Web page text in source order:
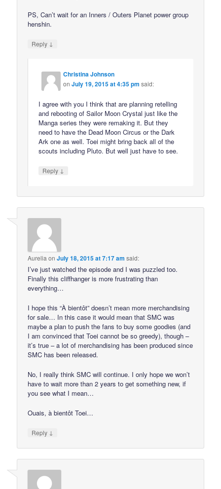
PS, Can’t wait for an Inners / Outers Planet power group
henshin.
Reply ↓
Christina Johnson
onJuly 19, 2015 at 4:35 pm said:
I agree with you I think that are planning retelling
and rebooting of Sailor Moon Crystal just like the
Manga series they were remaking it. But they
need to have the Dead Moon Circus or the Dark
Ark one as well. Toei might bring back all of the
scouts including Pluto. But well just have to see.
Reply ↓
Aurelia onJuly 18, 2015 at 7:17 am said:
I’ve just watched the episode and I was puzzled too.
Finally this cliffhanger is more frustrating than
everything…
I hope this “À bientôt” doesn’t mean more merchandising
for sale… In this case it would mean that SMC was
maybe a plan to push the fans to buy some goodies (and
I am convinced that Toei cannot be so greedy), though –
it’s true – a lot of merchandising has been produced since
SMC has been released.
No, I really think SMC will continue. I only hope we won’t
have to wait more than 2 years to get something new, if
you see what I mean…
Ouais, à bientôt Toei…
Reply ↓